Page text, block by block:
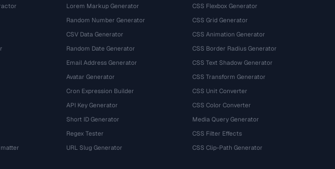
Lorem Markup Generator
Random Number Generator
CSV Data Generator
Random Date Generator
Email Address Generator
Avatar Generator
Cron Expression Builder
API Key Generator
Short ID Generator
Regex Tester
URL Slug Generator
CSS Flexbox Generator
CSS Grid Generator
CSS Animation Generator
CSS Border Radius Generator
CSS Text Shadow Generator
CSS Transform Generator
CSS Unit Converter
CSS Color Converter
Media Query Generator
CSS Filter Effects
CSS Clip-Path Generator